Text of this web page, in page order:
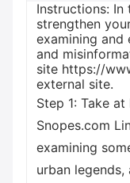
Instructions: In
strengthen
examining and
and
site https://
external site.
Step 1: Take
Snopes.com
examining
urban